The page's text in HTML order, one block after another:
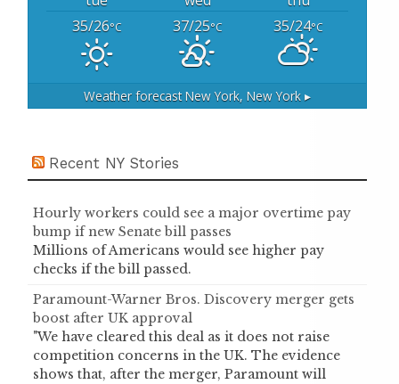
35/26°C 37/25°C 35/24°C
Weather forecastNew York, New York ▸
Recent NY Stories
Hourly workers could see a major overtime pay
bump if new Senate bill passes
Millions of Americans would see higher pay
checks if the bill passed.
Paramount-Warner Bros. Discovery merger gets
boost after UK approval
"We have cleared this deal as it does not raise
competition concerns in the UK. The evidence
shows that, after the merger, Paramount will